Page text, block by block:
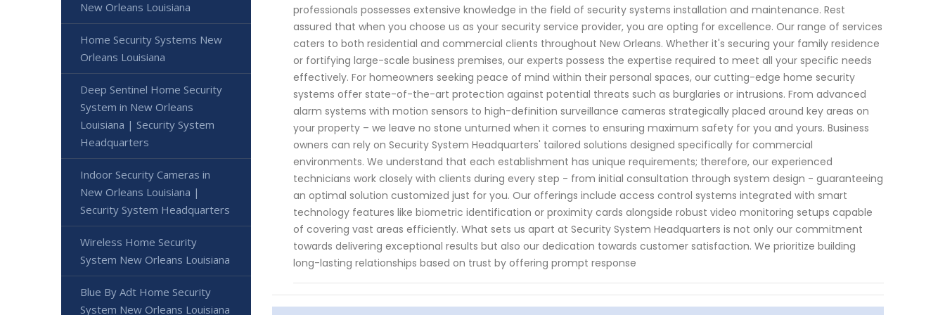
professionals possesses extensive knowledge in the field of security systems installation and maintenance. Rest
assured that when you choose us as your security service provider, you are opting for excellence. Our range of services
caters to both residential and commercial clients throughout New Orleans. Whether it's securing your family residence
or fortifying large-scale business premises, our experts possess the expertise required to meet all your specific needs
effectively. For homeowners seeking peace of mind within their personal spaces, our cutting-edge home security
systems offer state-of-the-art protection against potential threats such as burglaries or intrusions. From advanced
alarm systems with motion sensors to high-definition surveillance cameras strategically placed around key areas on
your property – we leave no stone unturned when it comes to ensuring maximum safety for you and yours. Business
owners can rely on Security System Headquarters' tailored solutions designed specifically for commercial
environments. We understand that each establishment has unique requirements; therefore, our experienced
technicians work closely with clients during every step - from initial consultation through system design - guaranteeing
an optimal solution customized just for you. Our offerings include access control systems integrated with smart
technology features like biometric identification or proximity cards alongside robust video monitoring setups capable
of covering vast areas efficiently. What sets us apart at Security System Headquarters is not only our commitment
towards delivering exceptional results but also our dedication towards customer satisfaction. We prioritize building
long-lasting relationships based on trust by offering prompt response
New Orleans Louisiana
Home Security Systems New
Orleans Louisiana
Deep Sentinel Home Security
System in New Orleans
Louisiana | Security System
Headquarters
Indoor Security Cameras in
New Orleans Louisiana |
Security System Headquarters
Wireless Home Security
System New Orleans Louisiana
Blue By Adt Home Security
System New Orleans Louisiana